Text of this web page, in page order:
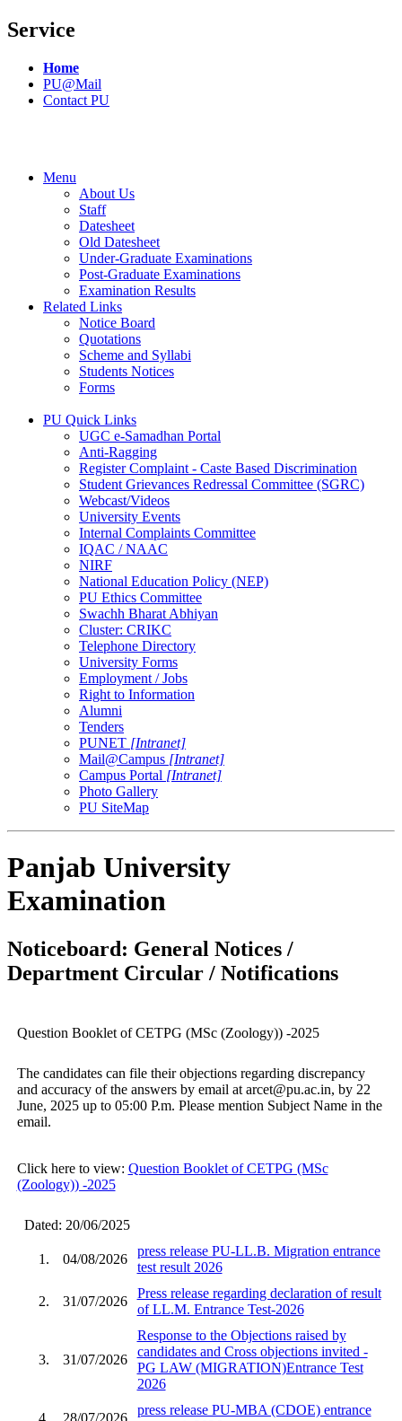
Service
Home
PU@Mail
Contact PU
Menu
About Us
Staff
Datesheet
Old Datesheet
Under-Graduate Examinations
Post-Graduate Examinations
Examination Results
Related Links
Notice Board
Quotations
Scheme and Syllabi
Students Notices
Forms
PU Quick Links
UGC e-Samadhan Portal
Anti-Ragging
Register Complaint - Caste Based Discrimination
Student Grievances Redressal Committee (SGRC)
Webcast/Videos
University Events
Internal Complaints Committee
IQAC / NAAC
NIRF
National Education Policy (NEP)
PU Ethics Committee
Swachh Bharat Abhiyan
Cluster: CRIKC
Telephone Directory
University Forms
Employment / Jobs
Right to Information
Alumni
Tenders
PUNET [Intranet]
Mail@Campus [Intranet]
Campus Portal [Intranet]
Photo Gallery
PU SiteMap
Panjab University
Examination
Noticeboard: General Notices /
Department Circular / Notifications
Question Booklet of CETPG (MSc (Zoology)) -2025
The candidates can file their objections regarding discrepancy
and accuracy of the answers by email at arcet@pu.ac.in, by 22
June, 2025 up to 05:00 P.m. Please mention Subject Name in the
email.
Click here to view: Question Booklet of CETPG (MSc
(Zoology)) -2025
Dated: 20/06/2025
1. 04/08/2026
press release PU-LL.B. Migration entrance
test result 2026
2. 31/07/2026
Press release regarding declaration of result
of LL.M. Entrance Test-2026
3. 31/07/2026
Response to the Objections raised by
candidates and Cross objections invited -
PG LAW (MIGRATION)Entrance Test
2026
4. 28/07/2026
press release PU-MBA (CDOE) entrance